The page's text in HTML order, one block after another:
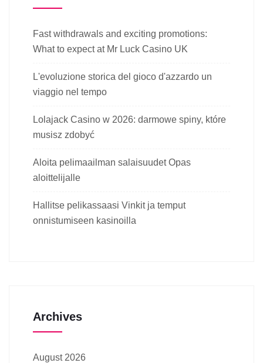
Fast withdrawals and exciting promotions:
What to expect at Mr Luck Casino UK
L'evoluzione storica del gioco d'azzardo un
viaggio nel tempo
Lolajack Casino w 2026: darmowe spiny, które
musisz zdobyć
Aloita pelimaailman salaisuudet Opas
aloittelijalle
Hallitse pelikassaasi Vinkit ja temput
onnistumiseen kasinoilla
Archives
August 2026